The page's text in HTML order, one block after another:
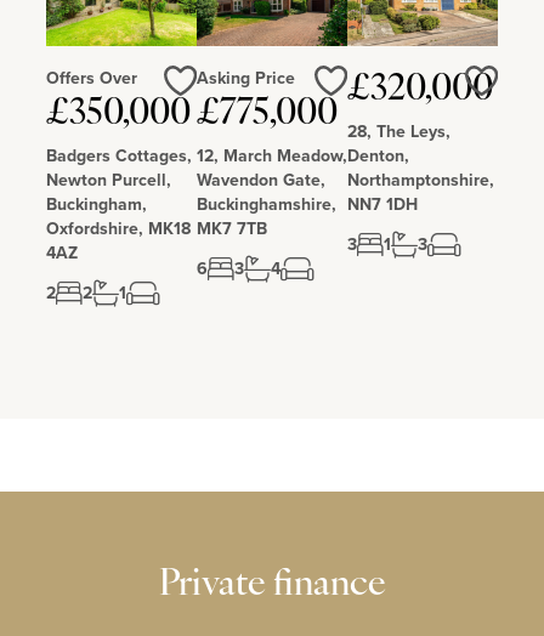
Offers Over
£350,000
Badgers Cottages,
Newton Purcell,
Buckingham,
Oxfordshire, MK18
4AZ
2
2 1
Love
Asking Price
£775,000
12, March Meadow,
Wavendon Gate,
Buckinghamshire,
MK7 7TB
6
3 4
Love £320,000
28, The Leys,
Denton,
Northamptonshire,
NN7 1DH
3
1 3
Private finance